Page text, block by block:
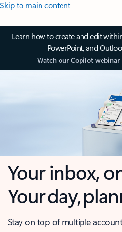
Skip to main content
Learn how to create and edit
PowerPoint, and
Watch our Copilot webinar
Your inbox,
Your day,
Stay on top of multiple